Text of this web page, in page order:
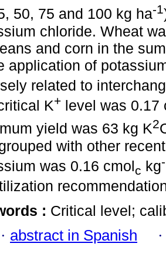
50, 75 and 100 kg ha-1
chloride. Wheat
and corn in the
application of
related to
K+ level was 0.17
yield was 63 kg K2
with other
was 0.16 cmolc kg
: Critical level;
· abstract in Spanish